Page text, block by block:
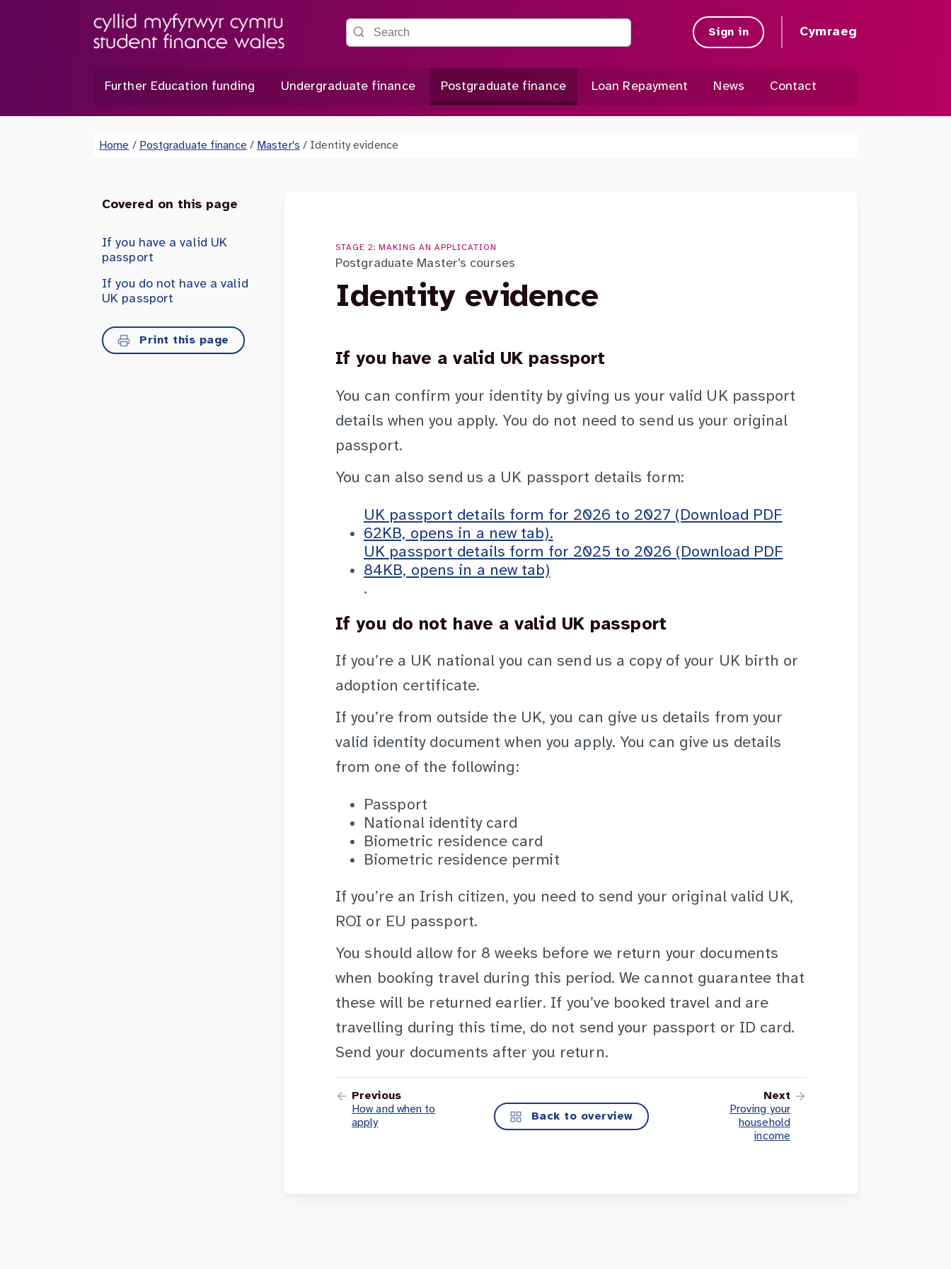
Search the site
Sign in Cymraeg
Further Education funding Undergraduate finance Postgraduate finance Loan Repayment News Contact
Home / Postgraduate finance / Master's / Identity evidence
Covered on this page
If you have a valid UK
passport
If you do not have a valid
UK passport
Print this page
STAGE 2: MAKING AN APPLICATION
Postgraduate Master's courses
Identity evidence
If you have a valid UK passport
You can confirm your identity by giving us your valid UK passport
details when you apply. You do not need to send us your original
passport.
You can also send us a UK passport details form:
UK passport details form for 2026 to 2027 (Download PDF
62KB, opens in a new tab).
UK passport details form for 2025 to 2026 (Download PDF
84KB, opens in a new tab)
.
If you do not have a valid UK passport
If you’re a UK national you can send us a copy of your UK birth or
adoption certificate.
If you’re from outside the UK, you can give us details from your
valid identity document when you apply. You can give us details
from one of the following:
Passport
National identity card
Biometric residence card
Biometric residence permit
If you’re an Irish citizen, you need to send your original valid UK,
ROI or EU passport.
You should allow for 8 weeks before we return your documents
when booking travel during this period. We cannot guarantee that
these will be returned earlier. If you’ve booked travel and are
travelling during this time, do not send your passport or ID card.
Send your documents after you return.
Previous
How and when to
apply
Back to overview
Next
Proving your
household
income